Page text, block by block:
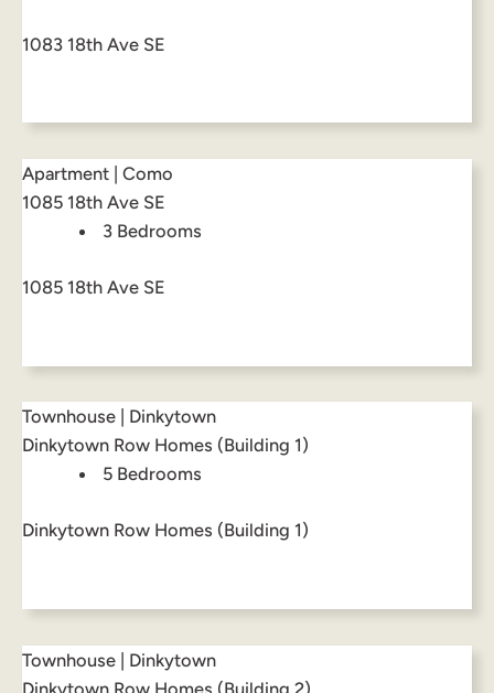
1083 18th Ave SE
Apartment | Como
1085 18th Ave SE
3 Bedrooms
1085 18th Ave SE
Townhouse | Dinkytown
Dinkytown Row Homes (Building 1)
5 Bedrooms
Dinkytown Row Homes (Building 1)
Townhouse | Dinkytown
Dinkytown Row Homes (Building 2)